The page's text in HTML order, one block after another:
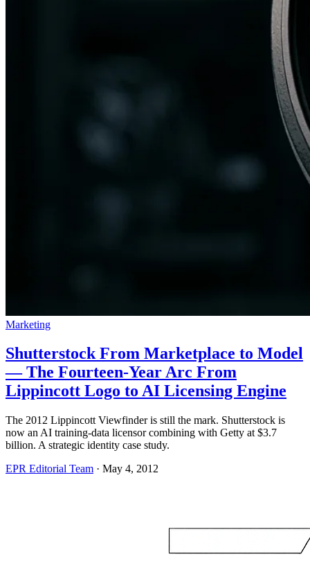
Marketing
Shutterstock From Marketplace to Model
— The Fourteen-Year Arc From
Lippincott Logo to AI Licensing Engine
The 2012 Lippincott Viewfinder is still the mark. Shutterstock is
now an AI training-data licensor combining with Getty at $3.7
billion. A strategic identity case study.
EPR Editorial Team · May 4, 2012